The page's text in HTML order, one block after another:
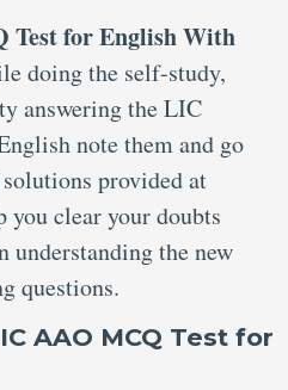
Test for English With
doing the self-study,
answering the LIC
note them and go
provided at
clear your doubts
understanding the new
questions.
AAO MCQ Test for